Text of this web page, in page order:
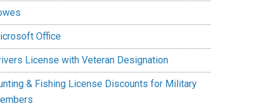
Office
License with Veteran Designation
& Fishing License Discounts for Military